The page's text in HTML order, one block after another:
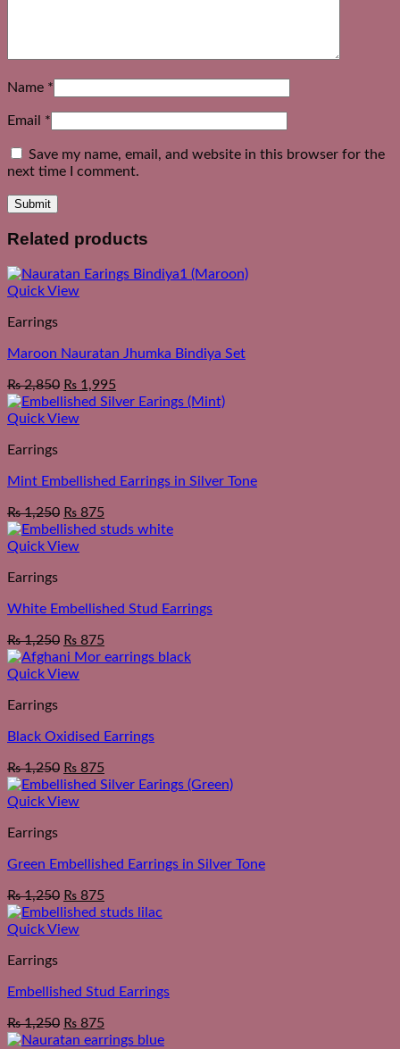
Name *
Email *
Save my name, email, and website in this browser for the
next time I comment.
Related products
Quick View
Earrings
Maroon Nauratan Jhumka Bindiya Set
₨2,850 ₨ 1,995
Quick View
Earrings
Mint Embellished Earrings in Silver Tone
₨1,250 ₨ 875
Quick View
Earrings
White Embellished Stud Earrings
₨1,250 ₨ 875
Quick View
Earrings
Black Oxidised Earrings
₨1,250 ₨ 875
Quick View
Earrings
Green Embellished Earrings in Silver Tone
₨1,250 ₨ 875
Quick View
Earrings
Embellished Stud Earrings
₨1,250 ₨ 875